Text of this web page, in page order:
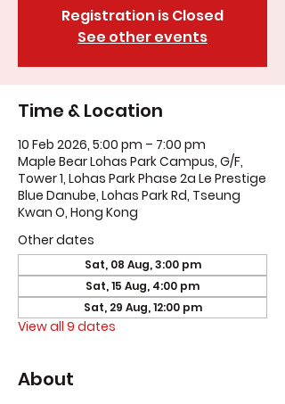
Registration is Closed
See other events
Time & Location
10 Feb 2026, 5:00 pm – 7:00 pm
Maple Bear Lohas Park Campus, G/F,
Tower 1, Lohas Park Phase 2a Le Prestige
Blue Danube, Lohas Park Rd, Tseung
Kwan O, Hong Kong
Other dates
Sat, 08 Aug, 3:00 pm
Sat, 15 Aug, 4:00 pm
Sat, 29 Aug, 12:00 pm
View all 9 dates
About